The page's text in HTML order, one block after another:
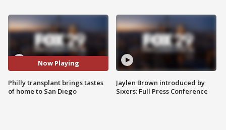
Now Playing
Philly transplant brings tastes
of home to San Diego
Jaylen Brown introduced by
Sixers: Full Press Conference